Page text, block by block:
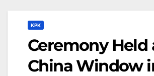
KPK
Ceremony Held
China Window